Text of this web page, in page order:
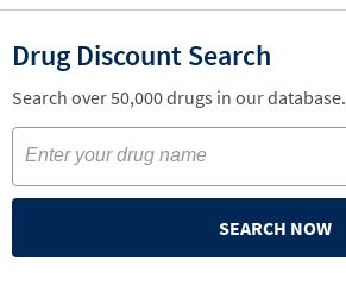
Drug Discount Search
Search over 50,000 drugs in our database.
SEARCH NOW